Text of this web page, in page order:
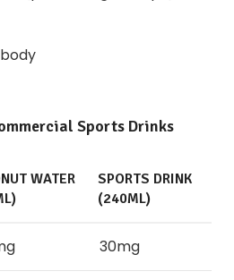
Sports Drinks
WATER
SPORTS DRINK
(240ML)
30mg